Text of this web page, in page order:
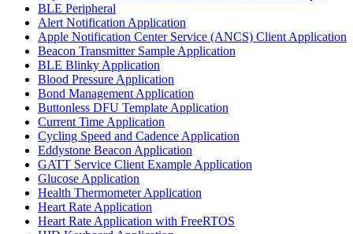
BLE Peripheral
Alert Notification Application
Apple Notification Center Service (ANCS) Client Application
Beacon Transmitter Sample Application
BLE Blinky Application
Blood Pressure Application
Bond Management Application
Buttonless DFU Template Application
Current Time Application
Cycling Speed and Cadence Application
Eddystone Beacon Application
GATT Service Client Example Application
Glucose Application
Health Thermometer Application
Heart Rate Application
Heart Rate Application with FreeRTOS